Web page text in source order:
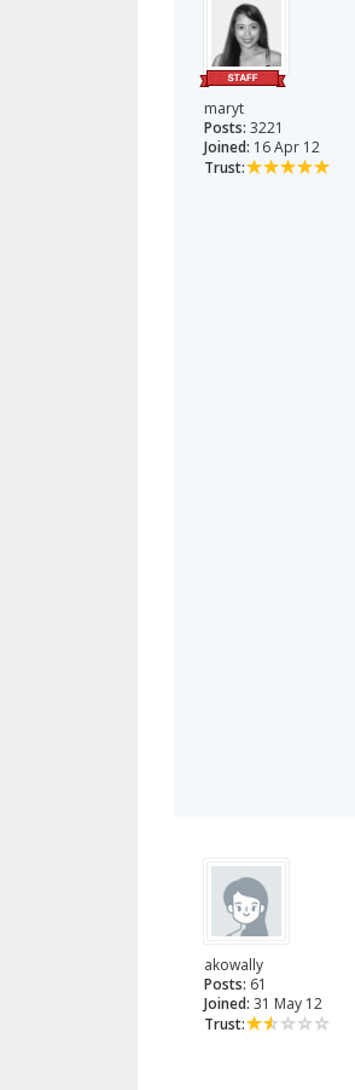
maryt
Posts: 3221
Joined: 16 Apr 12
Trust:
akowally
Posts: 61
Joined: 31 May 12
Trust: